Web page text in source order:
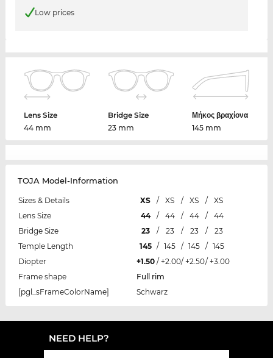
Low prices
Lens Size
44 mm
Bridge Size
23 mm
Μήκος βραχίονα
145 mm
TOJA Model-Information
Sizes & Details XS / XS / XS /
XS
Lens Size
44 / 44 / 44 /
44
Bridge Size
23 / 23 / 23 /
23
Temple Length
145 / 145 / 145 / 145
Diopter
+1.50 / +2.00/ +2.50/ +3.00
Frame shape
Full rim
[pgl_sFrameColorName]
Schwarz
NEED HELP?